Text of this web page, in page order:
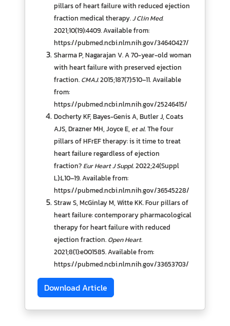
pillars of heart failure with reduced ejection
fraction medical therapy.J Clin Med.
2021;10(19):4409. Available from:
https://pubmed.ncbi.nlm.nih.gov/34640427/
Sharma P, Nagarajan V. A 70-year-old woman
with heart failure with preserved ejection
fraction. CMAJ. 2015;187(7):510–11. Available
from:
https://pubmed.ncbi.nlm.nih.gov/25246415/
Docherty KF, Bayes-Genis A, Butler J, Coats
AJS, Drazner MH, Joyce E, et al.The four
pillars of HFrEF therapy: is it time to treat
heart failure regardless of ejection
fraction? Eur Heart J Suppl. 2022;24(Suppl
L):L10–19. Available from:
https://pubmed.ncbi.nlm.nih.gov/36545228/
Straw S, McGinlay M, Witte KK. Four pillars of
heart failure: contemporary pharmacological
therapy for heart failure with reduced
ejection fraction. Open Heart.
2021;8(1):e001585. Available from:
https://pubmed.ncbi.nlm.nih.gov/33653703/
Download Article